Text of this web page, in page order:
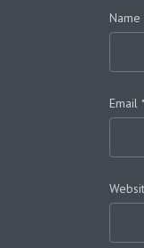
Name
Email